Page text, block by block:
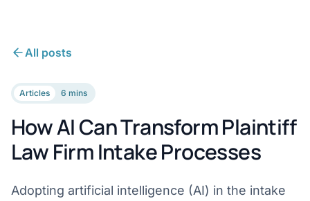
All posts
Articles 6 mins
How AI Can Transform Plaintiff
Law Firm Intake Processes
Adopting artificial intelligence (AI) in the intake